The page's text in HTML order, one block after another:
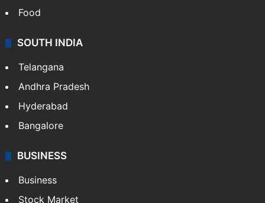
Food
SOUTH INDIA
Telangana
Andhra Pradesh
Hyderabad
Bangalore
BUSINESS
Business
Stock Market